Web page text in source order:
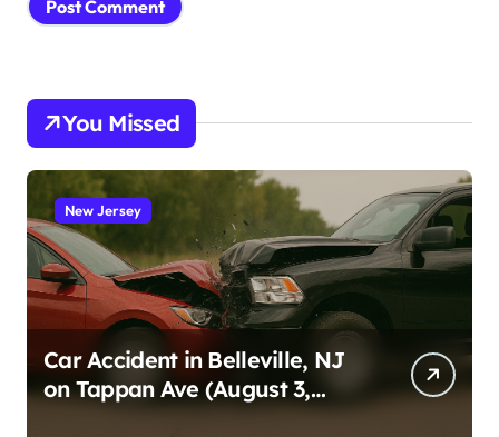
You Missed
New Jersey
Car Accident in Belleville, NJ
on Tappan Ave (August 3,